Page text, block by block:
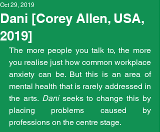
Dani [Corey Allen, USA,
2019]
Oct 29, 2019
The more people you talk to, the more
you realise just how common workplace
anxiety can be. But this is an area of
mental health that is rarely addressed in
the arts. Dani seeks to change this by
placing problems caused by
professions on the centre stage.